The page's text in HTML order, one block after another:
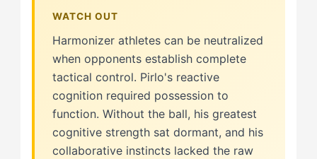
Harmonizer athletes can be neutralized
when opponents establish complete
tactical control. Pirlo's reactive
cognition required possession to
function. Without the ball, his greatest
cognitive strength sat dormant, and his
collaborative instincts lacked the raw